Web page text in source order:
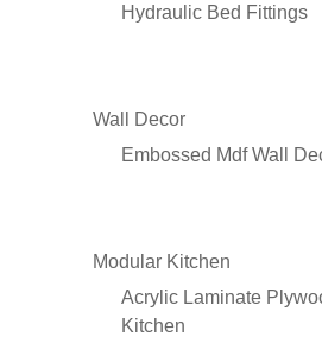
Hydraulic Bed Fittings
Wall Decor
Embossed Mdf Wall
Modular Kitchen
Acrylic Laminate
Kitchen